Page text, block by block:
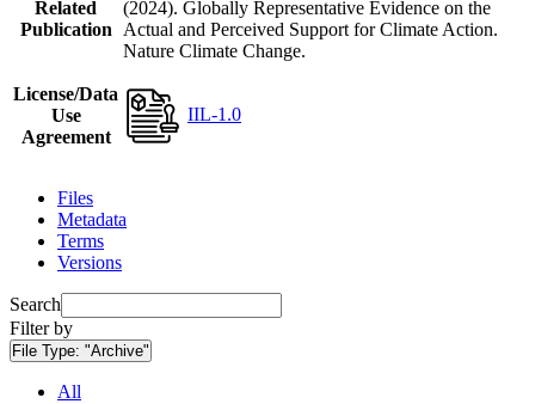
Related
Publication
(2024). Globally Representative Evidence on the
Actual and Perceived Support for Climate Action.
Nature Climate Change.
License/Data
Use
Agreement
IIL-1.0
Files
Metadata
Terms
Versions
Search
Filter by
File Type: "Archive"
All